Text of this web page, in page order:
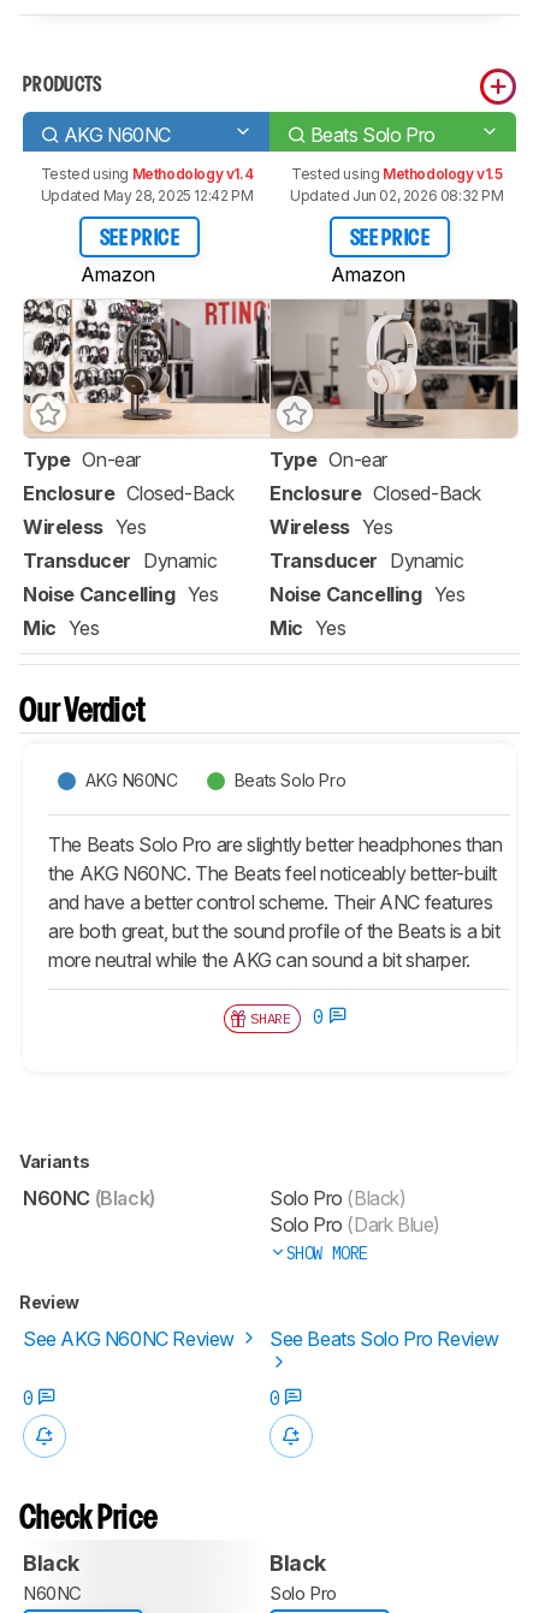
PRODUCTS
AKG N60NC Beats Solo Pro
Tested using Methodology v1.4
Updated May 28, 2025 12:42 PM
SEE PRICE
Amazon
Tested using Methodology v1.5
Updated Jun 02, 2026 08:32 PM
SEE PRICE
Amazon
Type On-ear
Enclosure Closed-Back
Wireless Yes
Transducer Dynamic
Noise Cancelling Yes
Mic Yes
Type On-ear
Enclosure Closed-Back
Wireless Yes
Transducer Dynamic
Noise Cancelling Yes
Mic Yes
Our Verdict
AKG N60NC Beats Solo Pro
The Beats Solo Pro are slightly better headphones than
the AKG N60NC. The Beats feel noticeably better-built
and have a better control scheme. Their ANC features
are both great, but the sound profile of the Beats is a bit
more neutral while the AKG can sound a bit sharper.
SHARE 0
Variants
N60NC (Black) Solo Pro (Black)
Solo Pro (Dark Blue)
SHOW MORE
Review
See AKG N60NC Review See Beats Solo Pro Review
0 0
Check Price
Black
N60NC
Black
Solo Pro